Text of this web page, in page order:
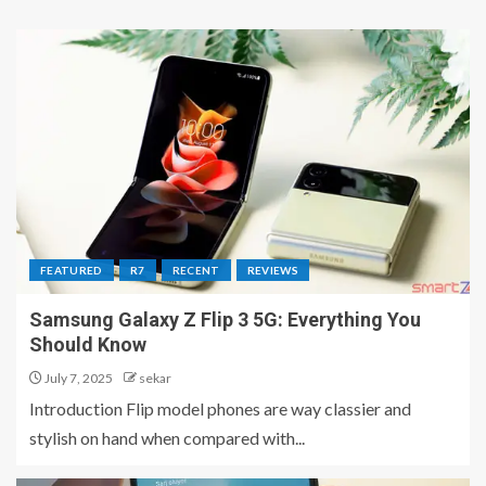
FEATURED R7 RECENT REVIEWS
Samsung Galaxy Z Flip 3 5G: Everything You
Should Know
July 7, 2025 sekar
Introduction Flip model phones are way classier and
stylish on hand when compared with...